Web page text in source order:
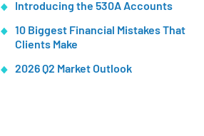
Introducing the 530A Accounts
10 Biggest Financial Mistakes That
Clients Make
2026 Q2 Market Outlook